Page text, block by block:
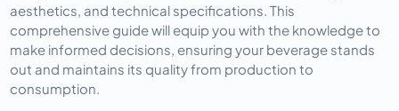
aesthetics, and technical specifications. This
comprehensive guide will equip you with the knowledge to
make informed decisions, ensuring your beverage stands
out and maintains its quality from production to
consumption.